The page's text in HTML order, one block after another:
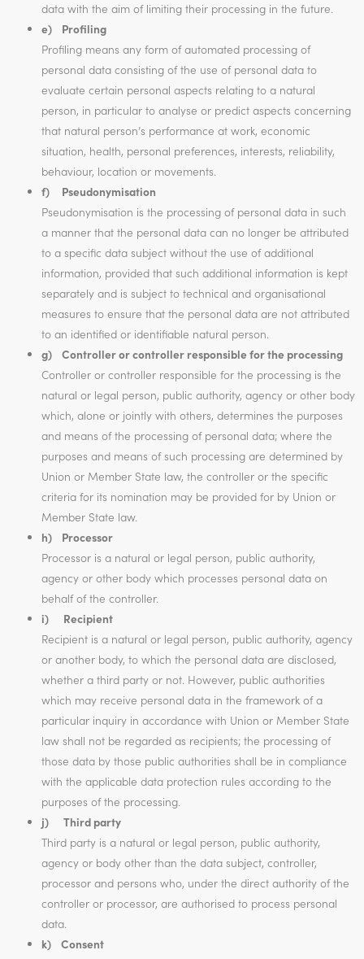
data with the aim of limiting their processing in the future.
e) Profiling
Profiling means any form of automated processing of
personal data consisting of the use of personal data to
evaluate certain personal aspects relating to a natural
person, in particular to analyse or predict aspects concerning
that natural person’s performance at work, economic
situation, health, personal preferences, interests, reliability,
behaviour, location or movements.
f) Pseudonymisation
Pseudonymisation is the processing of personal data in such
a manner that the personal data can no longer be attributed
to a specific data subject without the use of additional
information, provided that such additional information is kept
separately and is subject to technical and organisational
measures to ensure that the personal data are not attributed
to an identified or identifiable natural person.
g) Controller or controller responsible for the processing
Controller or controller responsible for the processing is the
natural or legal person, public authority, agency or other body
which, alone or jointly with others, determines the purposes
and means of the processing of personal data; where the
purposes and means of such processing are determined by
Union or Member State law, the controller or the specific
criteria for its nomination may be provided for by Union or
Member State law.
h) Processor
Processor is a natural or legal person, public authority,
agency or other body which processes personal data on
behalf of the controller.
i) Recipient
Recipient is a natural or legal person, public authority, agency
or another body, to which the personal data are disclosed,
whether a third party or not. However, public authorities
which may receive personal data in the framework of a
particular inquiry in accordance with Union or Member State
law shall not be regarded as recipients; the processing of
those data by those public authorities shall be in compliance
with the applicable data protection rules according to the
purposes of the processing.
j) Third party
Third party is a natural or legal person, public authority,
agency or body other than the data subject, controller,
processor and persons who, under the direct authority of the
controller or processor, are authorised to process personal
data.
k) Consent